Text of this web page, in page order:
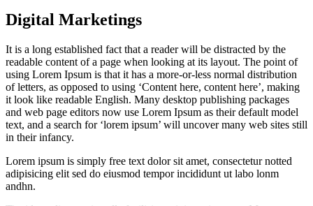
Digital Marketings
It is a long established fact that a reader will be distracted by the
readable content of a page when looking at its layout. The point of
using Lorem Ipsum is that it has a more-or-less normal distribution
of letters, as opposed to using ‘Content here, content here’, making
it look like readable English. Many desktop publishing packages
and web page editors now use Lorem Ipsum as their default model
text, and a search for ‘lorem ipsum’ will uncover many web sites still
in their infancy.
Lorem ipsum is simply free text dolor sit amet, consectetur notted
adipisicing elit sed do eiusmod tempor incididunt ut labo lonm
andhn.